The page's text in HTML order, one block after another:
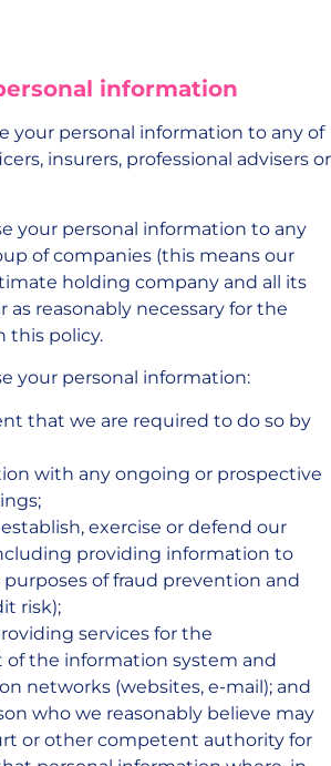
information
your personal information to any of
insurers, professional advisers or
your personal information to any
of companies (this means our
holding company and all its
as reasonably necessary for the
this policy.
your personal information:
that we are required to do so by
with any ongoing or prospective
exercise or defend our
providing information to
of fraud prevention and
risk);
services for the
the information system and
networks (websites, e-mail); and
who we reasonably believe may
or other competent authority for